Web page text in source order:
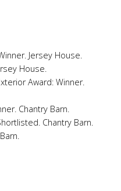
Jersey House.
House.
Award: Winner.
Chantry Barn.
Chantry Barn.